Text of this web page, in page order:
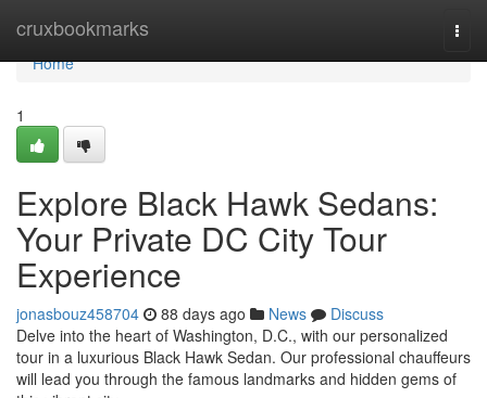
cruxbookmarks
Home
Home
1
Explore Black Hawk Sedans:
Your Private DC City Tour
Experience
jonasbouz458704 88 days ago News
Discuss
Delve into the heart of Washington, D.C., with our personalized
tour in a luxurious Black Hawk Sedan. Our professional chauffeurs
will lead you through the famous landmarks and hidden gems of